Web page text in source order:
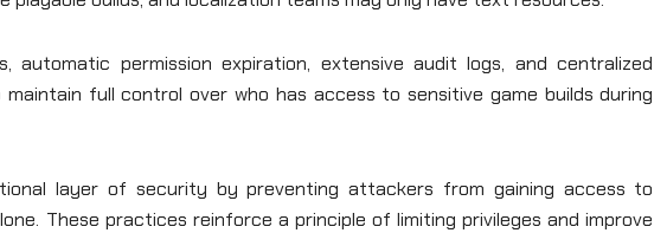
permission expiration, extensive audit logs, and centralized
full control over who has access to sensitive game builds during
layer of security by preventing attackers from gaining access to
These practices reinforce a principle of limiting privileges and improve